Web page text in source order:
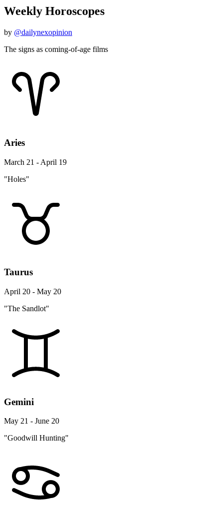
Weekly Horoscopes
by @dailynexopinion
The signs as coming-of-age films
Aries
March 21 - April 19
"Holes"
Taurus
April 20 - May 20
"The Sandlot"
Gemini
May 21 - June 20
"Goodwill Hunting"